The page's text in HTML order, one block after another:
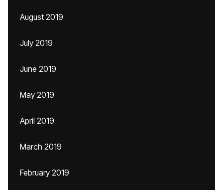
August 2019
July 2019
June 2019
May 2019
April 2019
March 2019
February 2019